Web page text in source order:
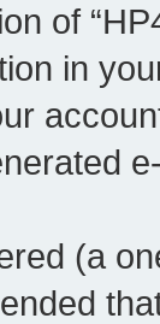
of
in
(a